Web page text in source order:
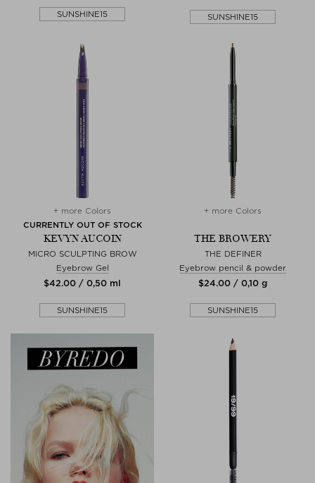
SUNSHINE15 SUNSHINE15
+ more Colors
CURRENTLY OUT OF STOCK
KEVYN AUCOIN
MICRO SCULPTING BROW
Eyebrow Gel
$‌42.00 / 0,50 ml
SUNSHINE15
+ more Colors
THE BROWERY
THE DEFINER
Eyebrow pencil & powder
$‌24.00 / 0,10 g
SUNSHINE15